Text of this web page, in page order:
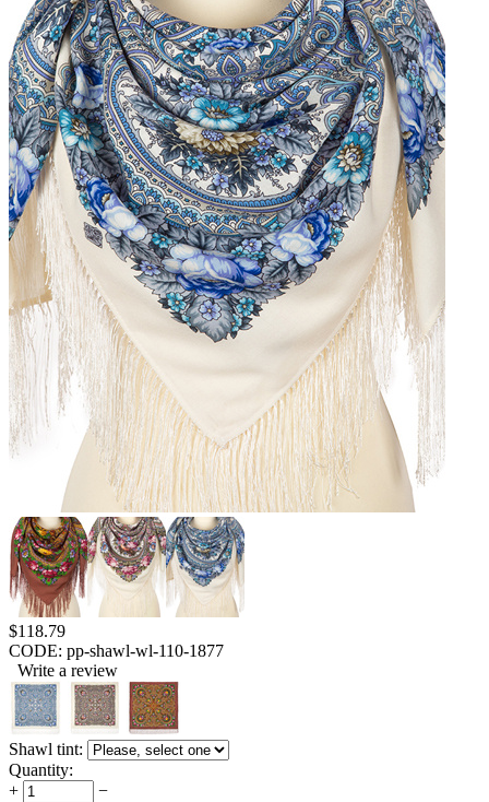
$118.79
CODE: pp-shawl-wl-110-1877
Write a review
Shawl tint:
Quantity:
+
−